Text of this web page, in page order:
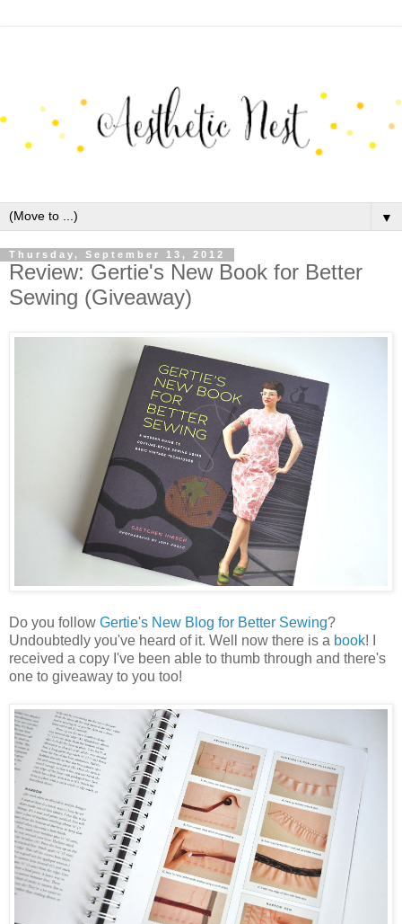
▼
Thursday, September 13, 2012
Review: Gertie's New Book for Better
Sewing (Giveaway)
Do you follow Gertie's New Blog for Better Sewing?
Undoubtedly you've heard of it. Well now there is a book! I
received a copy I've been able to thumb through and there's
one to giveaway to you too!